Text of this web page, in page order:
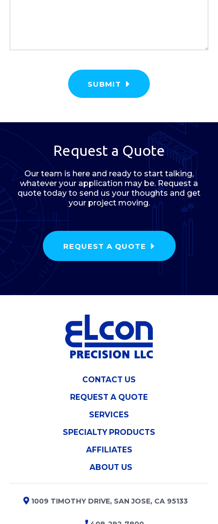
SUBMIT
Request a Quote
Our team is here and ready to start talking,
whatever your application may be. Request a
quote today to send us your thoughts and get
your project moving.
REQUEST A QUOTE
CONTACT US
REQUEST A QUOTE
SERVICES
SPECIALTY PRODUCTS
AFFILIATES
ABOUT US
1009 TIMOTHY DRIVE, SAN JOSE, CA 95133